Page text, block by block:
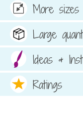
More
Large
Ideas &
Ratings